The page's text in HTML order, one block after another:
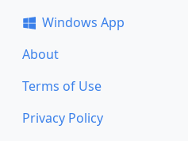
Windows App
About
Terms of Use
Privacy Policy